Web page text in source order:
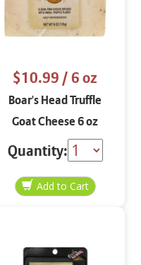
$10.99/ 6 oz
Boar's Head Truffle
Goat Cheese 6 oz
Quantity: